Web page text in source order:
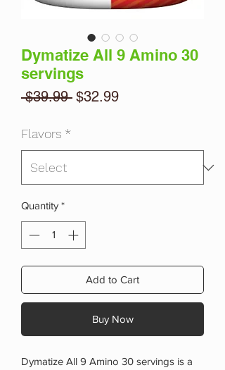
Dymatize All 9 Amino 30
servings
$39.99 Regular
$32.99Sale
Flavors *
Quantity *
Add to Cart
Buy Now
Dymatize All 9 Amino 30 servings is a